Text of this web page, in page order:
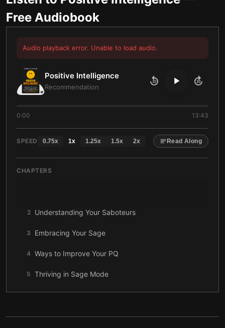
Free Audiobook
Audio playback error. Unable to load audio.
Positive Intelligence
Recommendation
10 10
0:00 13:43
SPEED 0.75x 1x 1.25x 1.5x 2x Read Along
CHAPTERS
2 Understanding Your Saboteurs
3 Embracing Your Sage
4 Ways to Improve Your PQ
5 Thriving in Sage Mode
6 Practical Uses of Positive Intelligence